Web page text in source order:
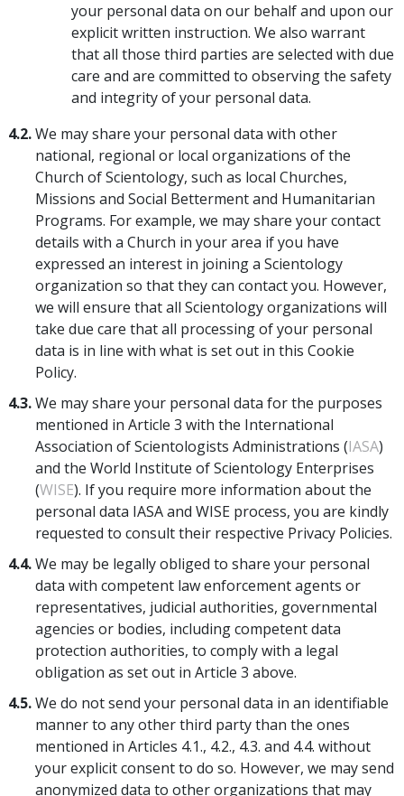
your personal data on our behalf and upon our
explicit written instruction. We also warrant
that all those third parties are selected with due
care and are committed to observing the safety
and integrity of your personal data.
4.2.We may share your personal data with other
national, regional or local organizations of the
Church of Scientology, such as local Churches,
Missions and Social Betterment and Humanitarian
Programs. For example, we may share your contact
details with a Church in your area if you have
expressed an interest in joining a Scientology
organization so that they can contact you. However,
we will ensure that all Scientology organizations will
take due care that all processing of your personal
data is in line with what is set out in this Cookie
Policy.
4.3.We may share your personal data for the purposes
mentioned in Article 3 with the International
Association of Scientologists Administrations (IASA)
and the World Institute of Scientology Enterprises
(WISE). If you require more information about the
personal data IASA and WISE process, you are kindly
requested to consult their respective Privacy Policies.
4.4.We may be legally obliged to share your personal
data with competent law enforcement agents or
representatives, judicial authorities, governmental
agencies or bodies, including competent data
protection authorities, to comply with a legal
obligation as set out in Article 3 above.
4.5.We do not send your personal data in an identifiable
manner to any other third party than the ones
mentioned in Articles 4.1., 4.2., 4.3. and 4.4. without
your explicit consent to do so. However, we may send
anonymized data to other organizations that may